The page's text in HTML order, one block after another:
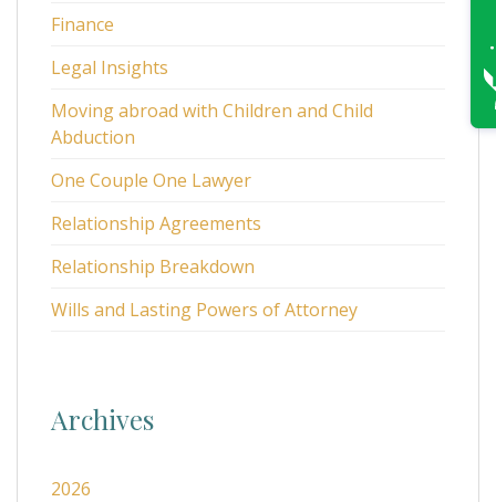
Finance
Legal Insights
Moving abroad with Children and Child
Abduction
One Couple One Lawyer
Relationship Agreements
Relationship Breakdown
Wills and Lasting Powers of Attorney
Archives
2026